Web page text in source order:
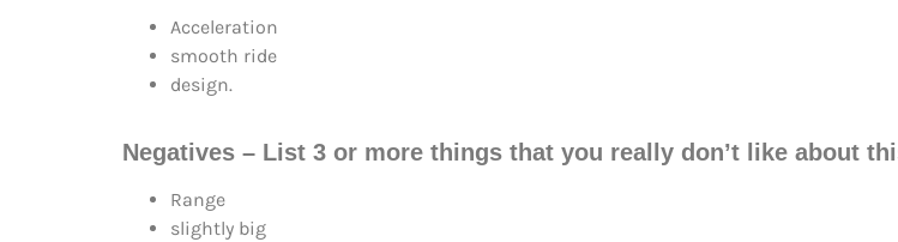
Acceleration
smooth ride
design.
Negatives – List 3 or more things that you really don’t like about
Range
slightly big